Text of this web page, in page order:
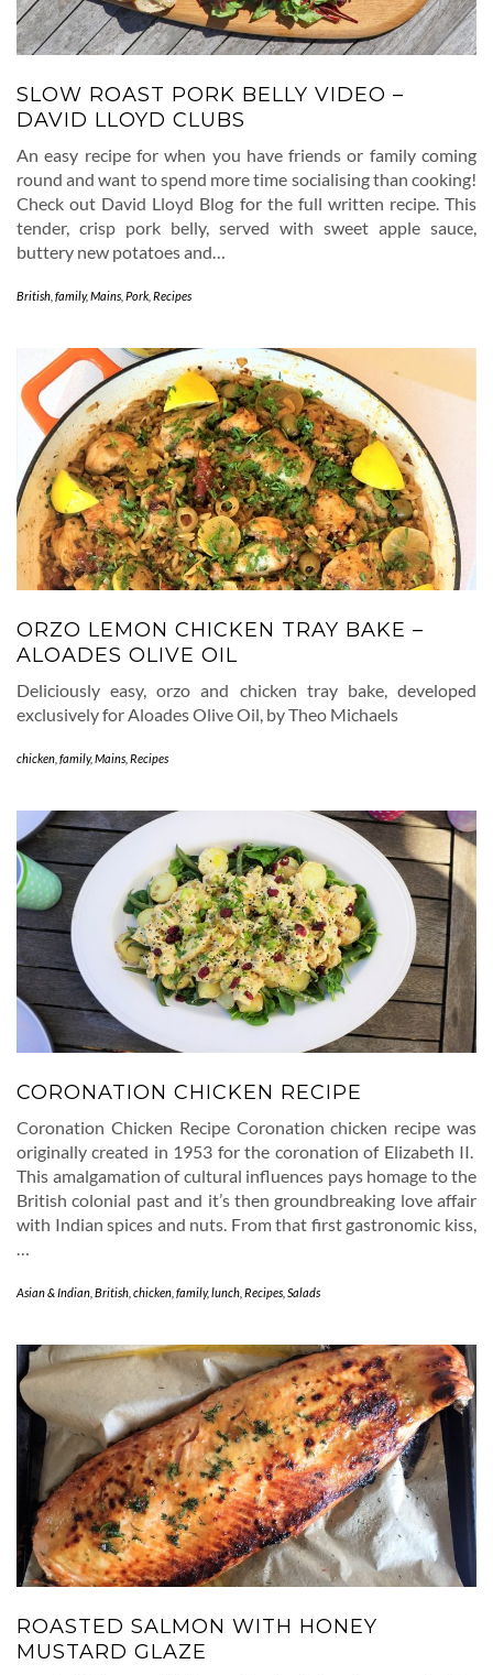
SLOW ROAST PORK BELLY VIDEO –
DAVID LLOYD CLUBS
An easy recipe for when you have friends or family coming
round and want to spend more time socialising than cooking!
Check out David Lloyd Blog for the full written recipe. This
tender, crisp pork belly, served with sweet apple sauce,
buttery new potatoes and…
British family,Mains Pork Recipes
ORZO LEMON CHICKEN TRAY BAKE –
ALOADES OLIVE OIL
Deliciously easy, orzo and chicken tray bake, developed
exclusively for Aloades Olive Oil, by Theo Michaels
chicken family,Mains Recipes
CORONATION CHICKEN RECIPE
Coronation Chicken Recipe Coronation chicken recipe was
originally created in 1953 for the coronation of Elizabeth II.
This amalgamation of cultural influences pays homage to the
British colonial past and it’s then groundbreaking love affair
with Indian spices and nuts. From that first gastronomic kiss,
…
Asian & Indian British chicken family,lunch Recipes Salads
ROASTED SALMON WITH HONEY
MUSTARD GLAZE